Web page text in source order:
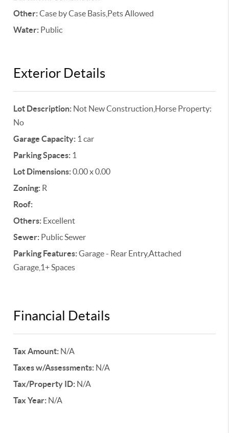
Other:Case by Case Basis,Pets Allowed
Water: Public
Exterior Details
Lot Description: Not New Construction,Horse Property:
No
Garage Capacity: 1 car
Parking Spaces: 1
Lot Dimensions:0.00 x 0.00
Zoning: R
Roof:
Others: Excellent
Sewer: Public Sewer
Parking Features:Garage - Rear Entry,Attached
Garage,1+ Spaces
Financial Details
Tax Amount: N/A
Taxes w/Assessments: N/A
Tax/Property ID: N/A
Tax Year: N/A